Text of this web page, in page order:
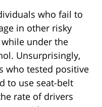
who fail to
in other risky
under the
Unsurprisingly,
who tested positive
to use seat-belt
rate of drivers